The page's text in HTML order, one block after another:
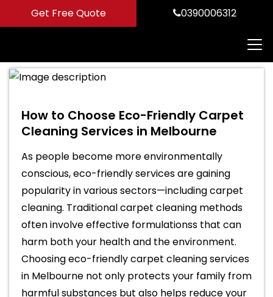
Get Free Quote 0390006312
How to Choose Eco-Friendly Carpet
Cleaning Services in Melbourne
As people become more environmentally
conscious, eco-friendly services are gaining
popularity in various sectors—including carpet
cleaning. Traditional carpet cleaning methods
often involve effective formulationss that can
harm both your health and the environment.
Choosing eco-friendly carpet cleaning services
in Melbourne not only protects your family from
harmful substances but also helps reduce your